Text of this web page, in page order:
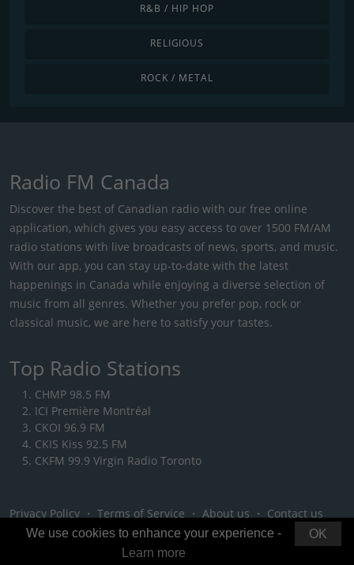
R&B / HIP HOP
RELIGIOUS
ROCK / METAL
Radio FM Canada
Discover the best of Canadian radio with our free online
application, which gives you easy access to over 1500 FM/AM
radio stations with live broadcasts of news, sports, and music.
With our app, you can stay up-to-date with the latest
happenings in Canada while enjoying a diverse selection of
music from all genres. Whether you prefer pop, rock or
classical music, we are here to satisfy your tastes.
Top Radio Stations
CHMP 98.5 FM
ICI Première Montréal
CKOI 96.9 FM
CKIS Kiss 92.5 FM
CKFM 99.9 Virgin Radio Toronto
Privacy Policy ・ Terms of Service ・ About us ・ Contact us
OK
We use cookies to enhance your experience -
Learn more